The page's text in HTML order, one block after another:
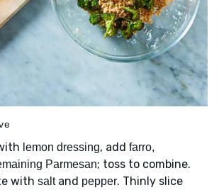
lemon dressing, add farro,
Parmesan; toss to combine.
with saltand pepper. Thinly slice